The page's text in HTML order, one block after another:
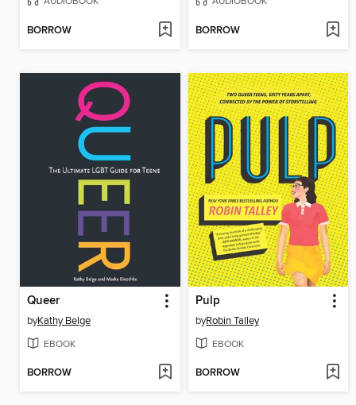
BORROW BORROW
Queer
byKathy Belge
EBOOK
BORROW
Pulp
byRobin Talley
EBOOK
BORROW